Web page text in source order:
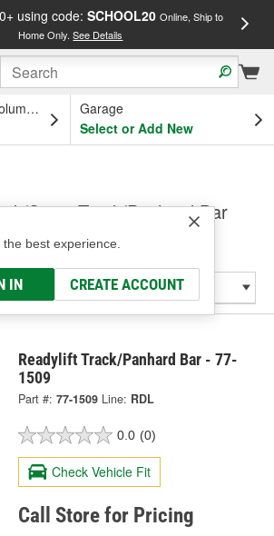
using code: SCHOOL20 Online, Ship to
Home Only.See Details
OH
Garage
Select or Add New
best experience.
IN CREATE ACCOUNT
Strut, Track/Panhard Bar
Readylift
Readylift Track/Panhard Bar - 77-
1509
Part #: 77-1509 Line: RDL
0.0 (0)
Check Vehicle Fit
Call Store for Pricing